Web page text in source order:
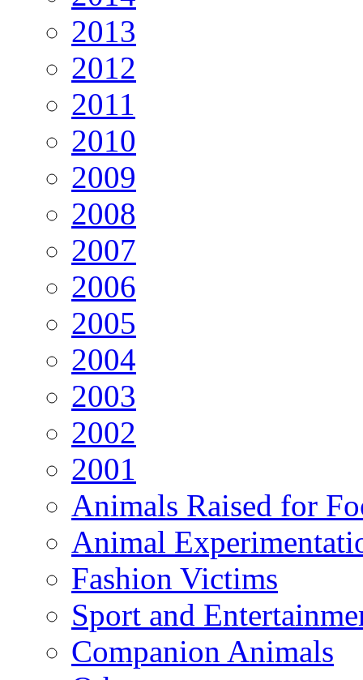
2013
2012
2011
2010
2009
2008
2007
2006
2005
2004
2003
2002
2001
Animals Raised for
Animal
Fashion Victims
Sport and
Companion Animals